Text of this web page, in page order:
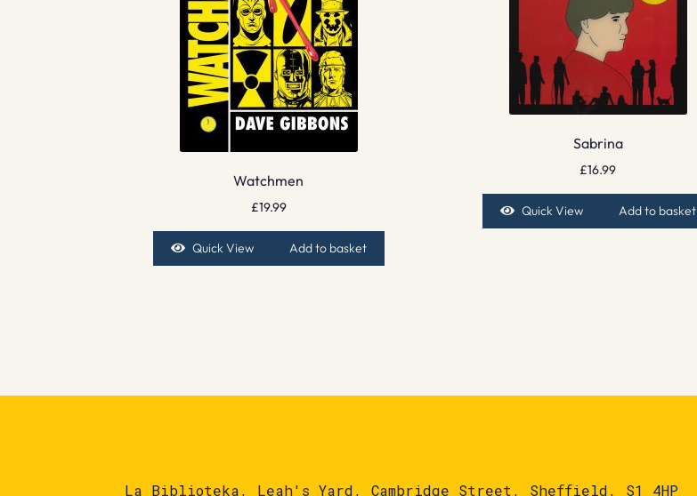
Watchmen
£19.99
Quick View Add to basket
Sabrina
£16.99
Quick View Add to basket
La Biblioteka, Leah's Yard, Cambridge Street, Sheffield, S1 4HP